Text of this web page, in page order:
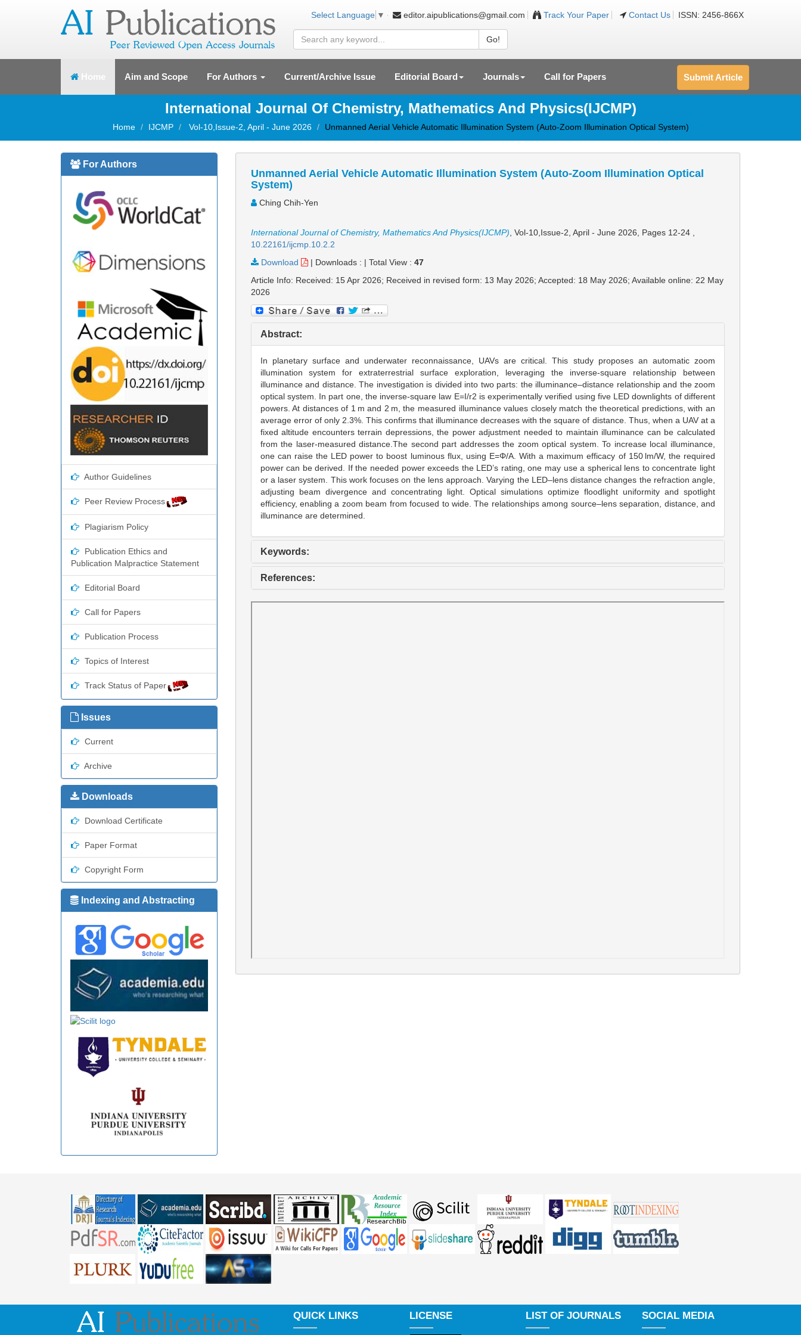
Select Language ▼ editor.aipublications@gmail.com Track Your Paper Contact Us ISSN: 2456-866X
Go!
Home (current)Aim and Scope For Authors Current/Archive Issue Editorial Board Journals Call for Papers Submit Article
International Journal Of Chemistry, Mathematics And Physics(IJCMP)
Home IJCMP Vol-10,Issue-2, April - June 2026 Unmanned Aerial Vehicle Automatic Illumination System (Auto-Zoom Illumination Optical System)
For Authors
Author Guidelines
Peer Review Process
Plagiarism Policy
Publication Ethics and
Publication Malpractice Statement
Editorial Board
Call for Papers
Publication Process
Topics of Interest
Track Status of Paper
Issues
Current
Archive
Downloads
Download Certificate
Paper Format
Copyright Form
Indexing and Abstracting
Unmanned Aerial Vehicle Automatic Illumination System (Auto-Zoom Illumination Optical
System)
Ching Chih-Yen
International Journal of Chemistry, Mathematics And Physics(IJCMP) , Vol-10,Issue-2, April - June 2026, Pages 12-24
10.22161/ijcmp.10.2.2
Download
| Downloads : | Total View : 47
Article Info: Received: 15 Apr 2026; Received in revised form: 13 May 2026; Accepted: 18 May 2026; Available online: 22 May
2026
Abstract:
In planetary surface and underwater reconnaissance, UAVs are critical. This study proposes an automatic zoom
illumination system for extraterrestrial surface exploration, leveraging the inverse-square relationship between
illuminance and distance. The investigation is divided into two parts: the illuminance–distance relationship and the zoom
optical system. In part one, the inverse-square law E=I/r2 is experimentally verified using five LED downlights of different
powers. At distances of 1 m and 2 m, the measured illuminance values closely match the theoretical predictions, with an
average error of only 2.3%. This confirms that illuminance decreases with the square of distance. Thus, when a UAV at a
fixed altitude encounters terrain depressions, the power adjustment needed to maintain illuminance can be calculated
from the laser-measured distance.The second part addresses the zoom optical system. To increase local illuminance,
one can raise the LED power to boost luminous flux, using E=Φ/A. With a maximum efficacy of 150 lm/W, the required
power can be derived. If the needed power exceeds the LED’s rating, one may use a spherical lens to concentrate light
or a laser system. This work focuses on the lens approach. Varying the LED–lens distance changes the refraction angle,
adjusting beam divergence and concentrating light. Optical simulations optimize floodlight uniformity and spotlight
efficiency, enabling a zoom beam from focused to wide. The relationships among source–lens separation, distance, and
illuminance are determined.
Keywords:
References:
QUICK LINKS LICENSE LIST OF JOURNALS SOCIAL MEDIA